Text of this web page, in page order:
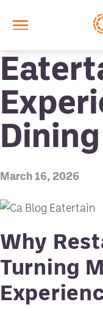
Dining
March 16, 2026
Why
Turning